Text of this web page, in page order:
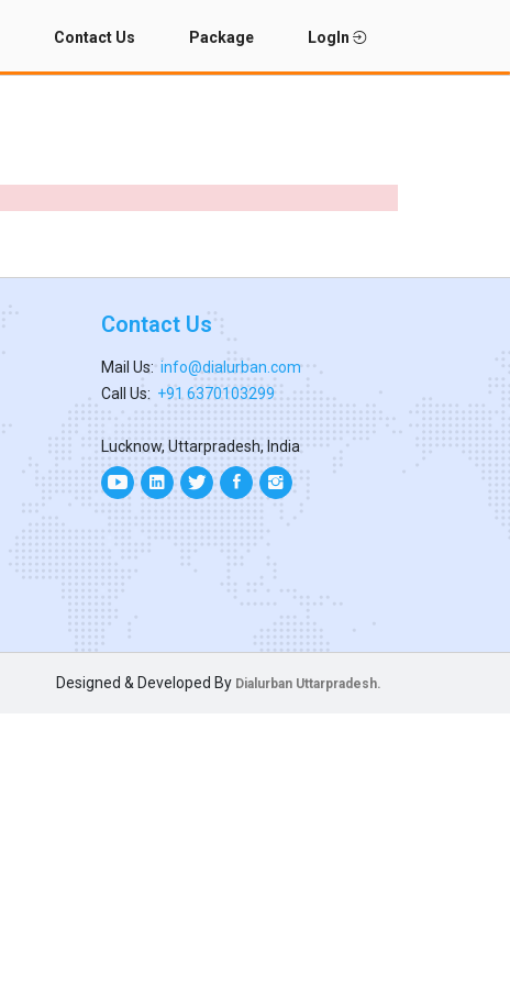
Contact Us Package LogIn
Contact Us
Mail Us: info@dialurban.com
Call Us: +91 6370103299
Lucknow, Uttarpradesh, India
Designed & Developed By Dialurban Uttarpradesh.